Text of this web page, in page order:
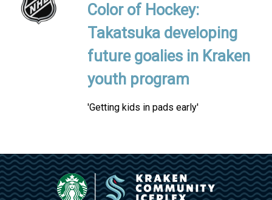
Color of Hockey:
Takatsuka developing
future goalies in Kraken
youth program
'Getting kids in pads early'